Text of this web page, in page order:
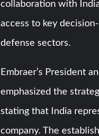
collaboration with
access to key
defense sectors.
Embraer’s President
emphasized the
stating that India
company. The